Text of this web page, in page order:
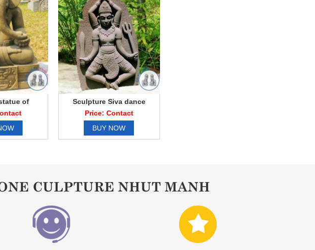
of
Sculpture Siva dance
Price: Contact
BUY NOW
CULPTURE NHUT MANH